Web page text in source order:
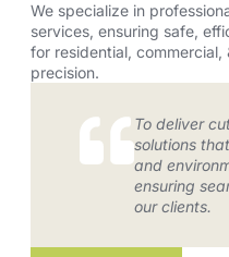
We specialize in
services, ensuring safe,
for residential,
precision.
To deliver
solutions
and
ensuring
our clients.